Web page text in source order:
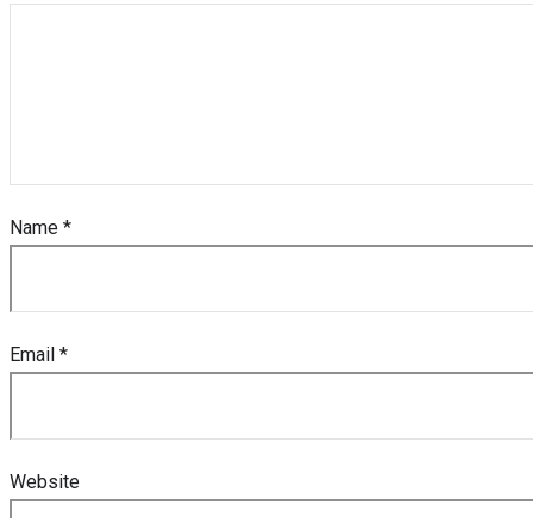
Name *
Email *
Website